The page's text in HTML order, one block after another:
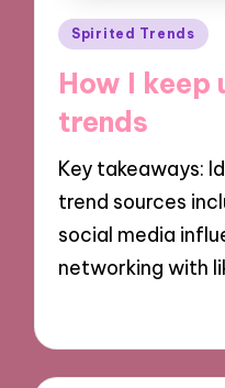
Posted
Spirited Trends
How I keep
trends
Key takeaways:
trend sources
social media
networking with